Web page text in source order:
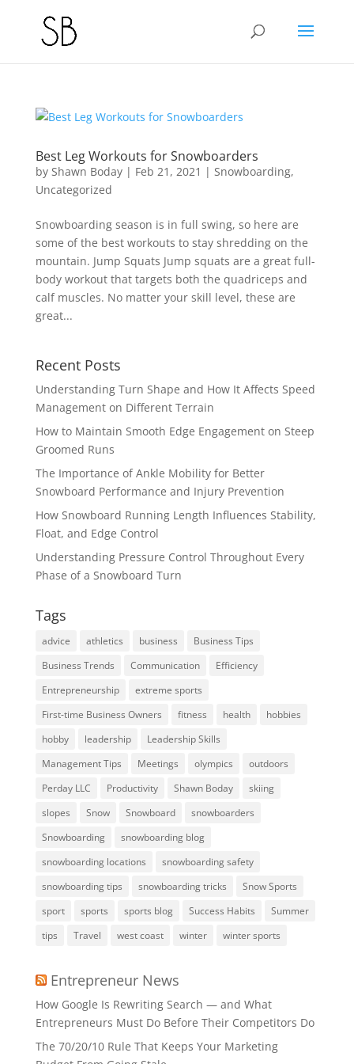
Best Leg Workouts for Snowboarders
by Shawn Boday| Feb 21, 2021 | Snowboarding,
Uncategorized
Snowboarding season is in full swing, so here are
some of the best workouts to stay shredding on the
mountain. Jump Squats Jump squats are a great full-
body workout that targets both the quadriceps and
calf muscles. No matter your skill level, these are
great...
Recent Posts
Understanding Turn Shape and How It Affects Speed
Management on Different Terrain
How to Maintain Smooth Edge Engagement on Steep
Groomed Runs
The Importance of Ankle Mobility for Better
Snowboard Performance and Injury Prevention
How Snowboard Running Length Influences Stability,
Float, and Edge Control
Understanding Pressure Control Throughout Every
Phase of a Snowboard Turn
Tags
advice athletics business
Business Tips
Business Trends
Communication
Efficiency
Entrepreneurship
extreme sports
First-time Business Owners
fitness health
hobbies
hobby
leadership
Leadership Skills
Management Tips
Meetings olympics
outdoors
Perday LLC
Productivity Shawn Boday
skiing
slopes
Snow Snowboard
snowboarders
Snowboarding
snowboarding blog
snowboarding locations
snowboarding safety
snowboarding tips
snowboarding tricks
Snow Sports
sport
sports sports blog Success Habits
Summer
tips
Travel west coast winter winter sports
Entrepreneur News
How Google Is Rewriting Search — and What
Entrepreneurs Must Do Before Their Competitors Do
The 70/20/10 Rule That Keeps Your Marketing